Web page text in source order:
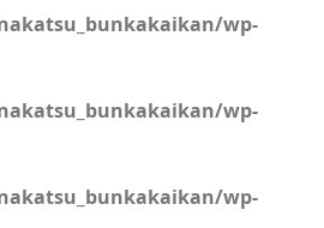
wp-
wp-
wp-